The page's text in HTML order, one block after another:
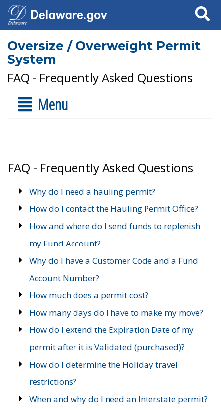
Search
Oversize / Overweight Permit
System
FAQ - Frequently Asked Questions
Menu
FAQ - Frequently Asked Questions
Why do I need a hauling permit?
How do I contact the Hauling Permit Office?
How and where do I send funds to replenish
my Fund Account?
Why do I have a Customer Code and a Fund
Account Number?
How much does a permit cost?
How many days do I have to make my move?
How do I extend the Expiration Date of my
permit after it is Validated (purchased)?
How do I determine the Holiday travel
restrictions?
When and why do I need an Interstate permit?